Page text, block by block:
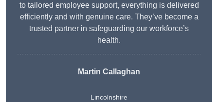
to tailored employee support, everything is delivered
efficiently and with genuine care. They’ve become a
trusted partner in safeguarding our workforce’s
health.
Martin Callaghan
Lincolnshire